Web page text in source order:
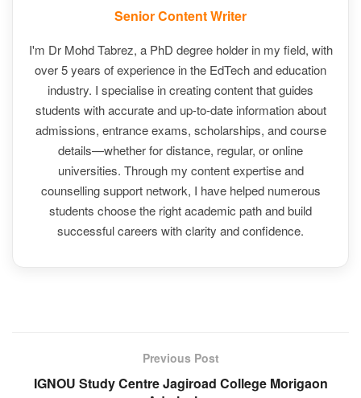
Senior Content Writer
I'm Dr Mohd Tabrez, a PhD degree holder in my field, with
over 5 years of experience in the EdTech and education
industry. I specialise in creating content that guides
students with accurate and up-to-date information about
admissions, entrance exams, scholarships, and course
details—whether for distance, regular, or online
universities. Through my content expertise and
counselling support network, I have helped numerous
students choose the right academic path and build
successful careers with clarity and confidence.
Previous Post
IGNOU Study Centre Jagiroad College Morigaon